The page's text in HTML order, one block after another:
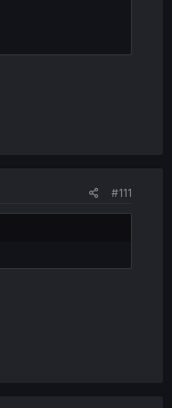
#111